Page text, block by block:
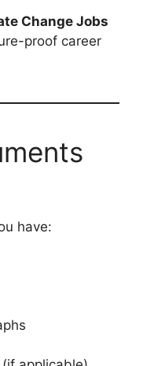
Change Jobs
proof career
have: